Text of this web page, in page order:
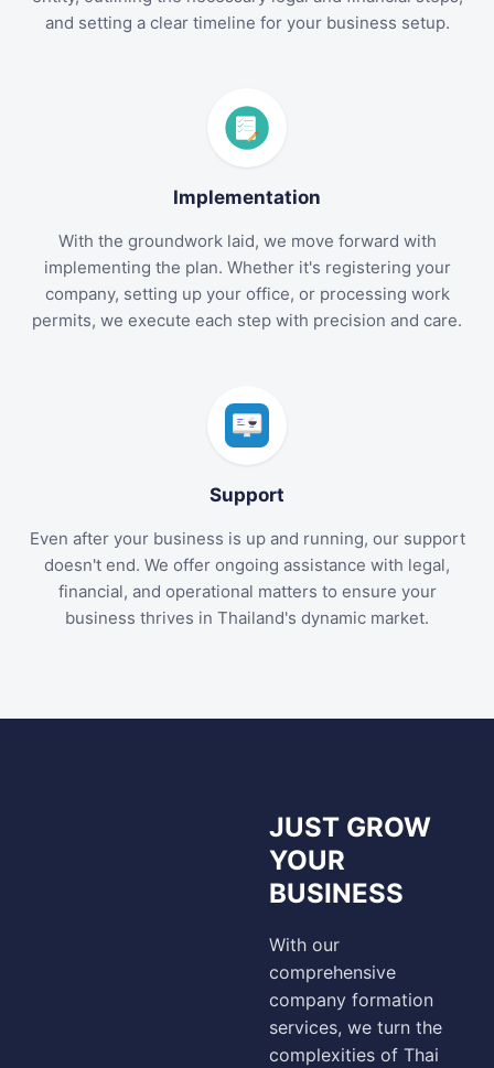
and setting a clear timeline for your business setup.
Implementation
With the groundwork laid, we move forward with
implementing the plan. Whether it's registering your
company, setting up your office, or processing work
permits, we execute each step with precision and care.
Support
Even after your business is up and running, our support
doesn't end. We offer ongoing assistance with legal,
financial, and operational matters to ensure your
business thrives in Thailand's dynamic market.
JUST GROW
YOUR
BUSINESS
With our
comprehensive
company formation
services, we turn the
complexities of Thai